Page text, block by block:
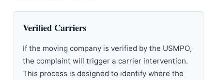
Verified Carriers
If the moving company is verified by the USMPO,
the complaint will trigger a carrier intervention.
This process is designed to identify where the